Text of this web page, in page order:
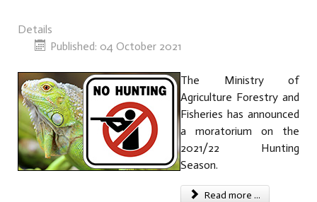
Details
Published: 04 October 2021
The Ministry of
Agriculture Forestry and
Fisheries has announced
a moratorium on the
2021/22 Hunting
Season.
Read more ...